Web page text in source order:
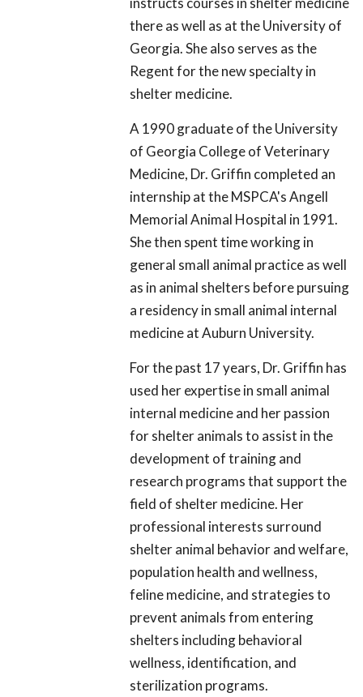
there as well as at the University of
Georgia. She also serves as the
Regent for the new specialty in
shelter medicine.
A 1990 graduate of the University
of Georgia College of Veterinary
Medicine, Dr. Griffin completed an
internship at the MSPCA's Angell
Memorial Animal Hospital in 1991.
She then spent time working in
general small animal practice as well
as in animal shelters before pursuing
a residency in small animal internal
medicine at Auburn University.
For the past 17 years, Dr. Griffin has
used her expertise in small animal
internal medicine and her passion
for shelter animals to assist in the
development of training and
research programs that support the
field of shelter medicine. Her
professional interests surround
shelter animal behavior and welfare,
population health and wellness,
feline medicine, and strategies to
prevent animals from entering
shelters including behavioral
wellness, identification, and
sterilization programs.